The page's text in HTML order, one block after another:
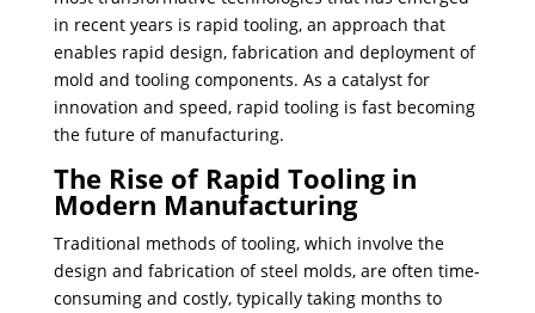
in recent years is rapid tooling, an approach that
enables rapid design, fabrication and deployment of
mold and tooling components. As a catalyst for
innovation and speed, rapid tooling is fast becoming
the future of manufacturing.
The Rise of Rapid Tooling in
Modern Manufacturing
Traditional methods of tooling, which involve the
design and fabrication of steel molds, are often time-
consuming and costly, typically taking months to